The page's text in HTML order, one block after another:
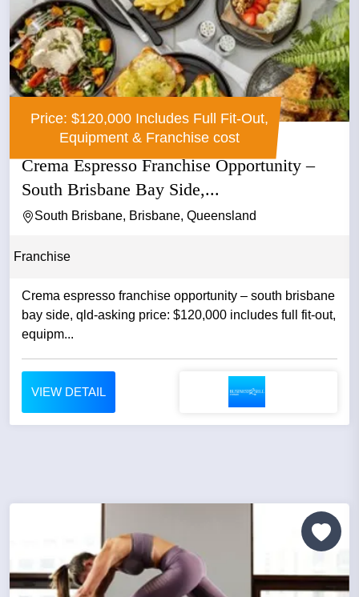
Price: $120,000 Includes Full Fit-Out,
Equipment & Franchise cost
Crema Espresso Franchise Opportunity –
South Brisbane Bay Side,...
South Brisbane, Brisbane, Queensland
Franchise
Crema espresso franchise opportunity – south brisbane
bay side, qld-asking price: $120,000 includes full fit-out,
equipm...
VIEW DETAIL